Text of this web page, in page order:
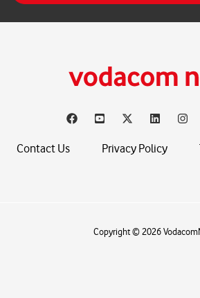
Contact Us Privacy Policy
Copyright © 2026